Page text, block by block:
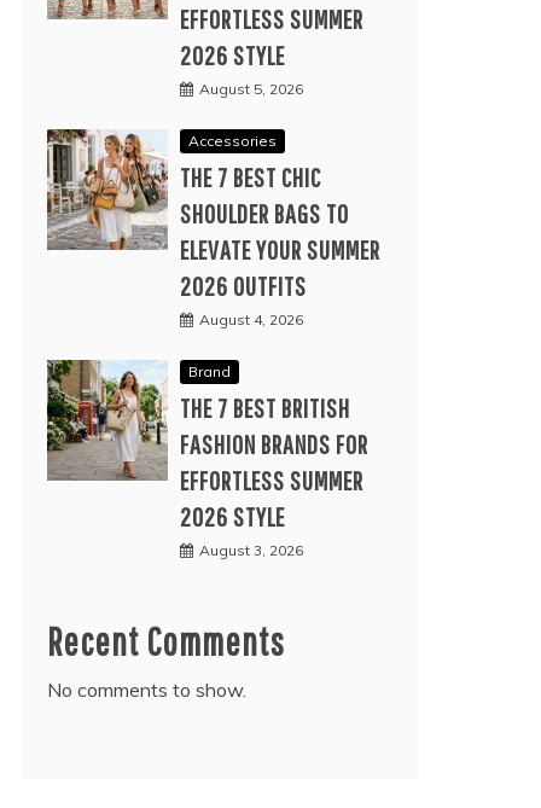
EFFORTLESS SUMMER
2026 STYLE
August 5, 2026
Accessories
THE 7 BEST CHIC
SHOULDER BAGS TO
ELEVATE YOUR SUMMER
2026 OUTFITS
August 4, 2026
Brand
THE 7 BEST BRITISH
FASHION BRANDS FOR
EFFORTLESS SUMMER
2026 STYLE
August 3, 2026
Recent Comments
No comments to show.